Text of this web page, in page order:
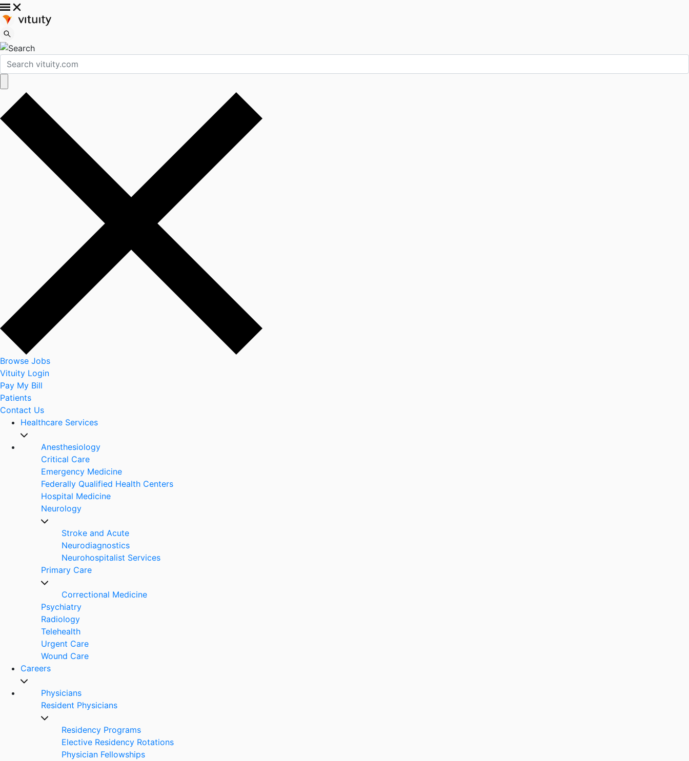
Browse Jobs
Vituity Login
Pay My Bill
Patients
Contact Us
Healthcare Services
Anesthesiology
Critical Care
Emergency Medicine
Federally Qualified Health Centers
Hospital Medicine
Neurology
Stroke and Acute
Neurodiagnostics
Neurohospitalist Services
Primary Care
Correctional Medicine
Psychiatry
Radiology
Telehealth
Urgent Care
Wound Care
Careers
Physicians
Resident Physicians
Residency Programs
Elective Residency Rotations
Physician Fellowships